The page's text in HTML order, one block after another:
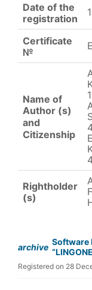
Date of the
registration
Certificate
№
Name of
Author (s)
and
Citizenship
Rightholder
(s)
archive
Software
Registered on 28